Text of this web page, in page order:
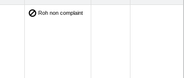
Roh non complaint